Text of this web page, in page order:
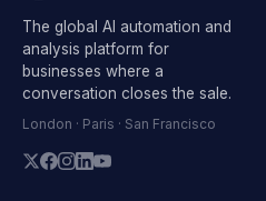
The global AI automation and
analysis platform for
businesses where a
conversation closes the sale.
London · Paris · San Francisco